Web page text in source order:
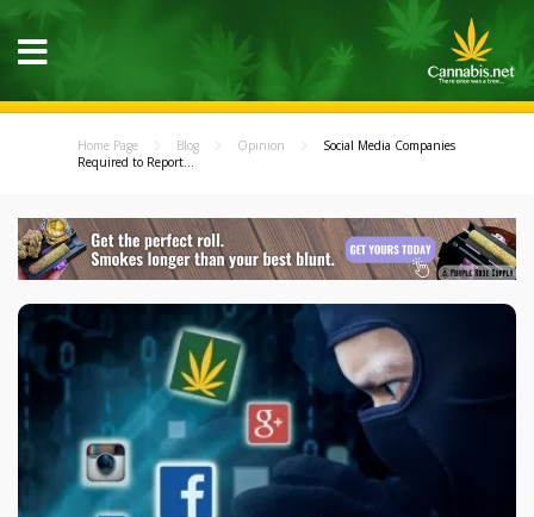
Home Page Blog Opinion
Social Media Companies
Required to Report...